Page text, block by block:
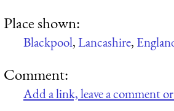
Place shown:
Blackpool,Lancashire,
Comment:
Add a link, leave a comment